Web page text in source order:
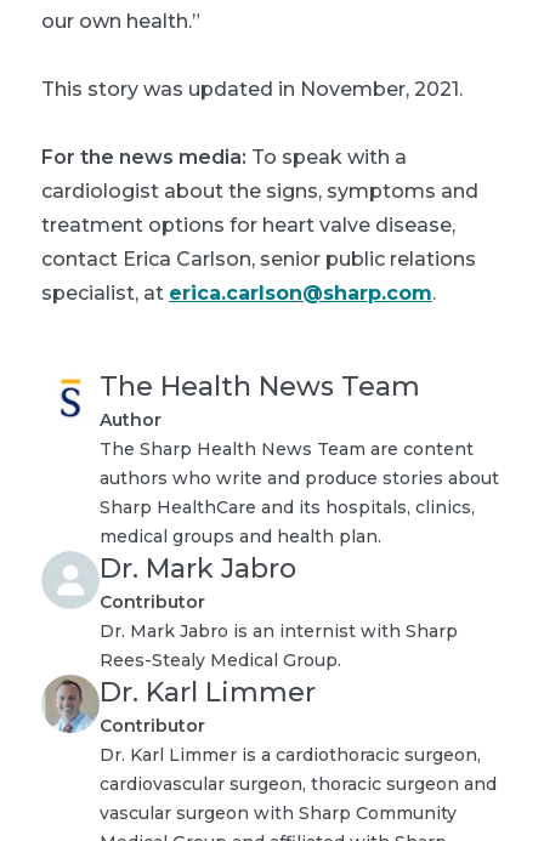
our own health.”
This story was updated in November, 2021.
For the news media: To speak with a
cardiologist about the signs, symptoms and
treatment options for heart valve disease,
contact Erica Carlson, senior public relations
specialist, at erica.carlson@sharp.com.
The Health News Team
Author
The Sharp Health News Team are content
authors who write and produce stories about
Sharp HealthCare and its hospitals, clinics,
medical groups and health plan.
Dr. Mark Jabro
Contributor
Dr. Mark Jabro is an internist with Sharp
Rees-Stealy Medical Group.
Dr. Karl Limmer
Contributor
Dr. Karl Limmer is a cardiothoracic surgeon,
cardiovascular surgeon, thoracic surgeon and
vascular surgeon with Sharp Community